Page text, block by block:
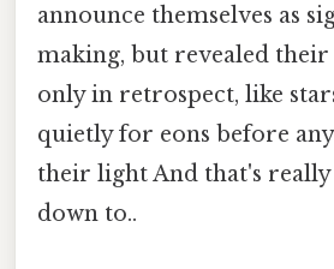
announce themselves as
making, but revealed
only in retrospect, like
quietly for eons before
their light And that's really
down to..